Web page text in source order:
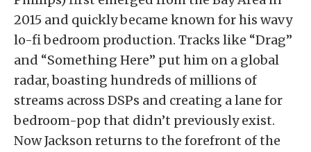
2015 and quickly became known for his wavy
lo-fi bedroom production. Tracks like “Drag”
and “Something Here” put him on a global
radar, boasting hundreds of millions of
streams across DSPs and creating a lane for
bedroom-pop that didn’t previously exist.
Now Jackson returns to the forefront of the